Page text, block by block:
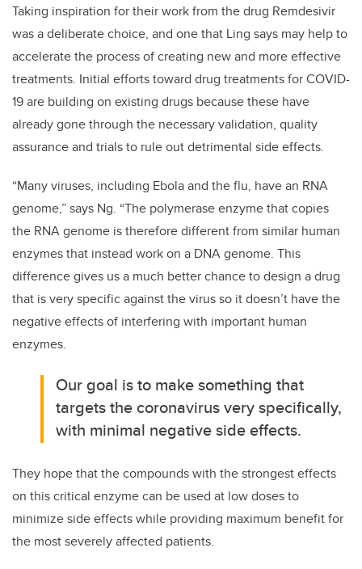
Taking inspiration for their work from the drug Remdesivir
was a deliberate choice, and one that Ling says may help to
accelerate the process of creating new and more effective
treatments. Initial efforts toward drug treatments for COVID-
19 are building on existing drugs because these have
already gone through the necessary validation, quality
assurance and trials to rule out detrimental side effects.
“Many viruses, including Ebola and the flu, have an RNA
genome,” says Ng. “The polymerase enzyme that copies
the RNA genome is therefore different from similar human
enzymes that instead work on a DNA genome. This
difference gives us a much better chance to design a drug
that is very specific against the virus so it doesn’t have the
negative effects of interfering with important human
enzymes.
Our goal is to make something that
targets the coronavirus very specifically,
with minimal negative side effects.
They hope that the compounds with the strongest effects
on this critical enzyme can be used at low doses to
minimize side effects while providing maximum benefit for
the most severely affected patients.